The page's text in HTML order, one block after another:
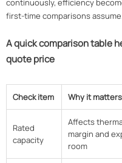
continuously, efficiency
first-time comparisons
A quick comparison table
quote price
Check item Why it matters
Rated
capacity
Affects
margin and
room